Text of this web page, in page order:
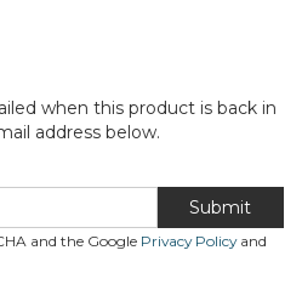
when this product is back in
address below.
Submit
and the Google Privacy Policyand